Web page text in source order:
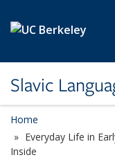
Slavic
Home
Everyday Life in
Inside